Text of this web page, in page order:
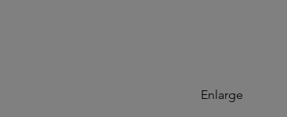
Enlarge